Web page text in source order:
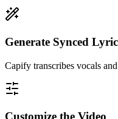
Generate Synced
Capify transcribes vocals
Customize the Video